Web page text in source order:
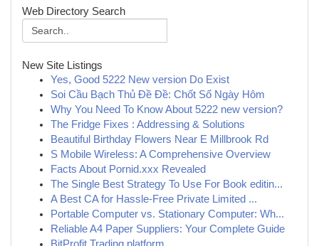
Web Directory Search
New Site Listings
Yes, Good 5222 New version Do Exist
Soi Cầu Bạch Thủ Đề Đề: Chốt Số Ngày Hôm
Why You Need To Know About 5222 new version?
The Fridge Fixes : Addressing & Solutions
Beautiful Birthday Flowers Near E Millbrook Rd
S Mobile Wireless: A Comprehensive Overview
Facts About Pornid.xxx Revealed
The Single Best Strategy To Use For Book editin...
A Best CA for Hassle-Free Private Limited ...
Portable Computer vs. Stationary Computer: Wh...
Reliable A4 Paper Suppliers: Your Complete Guide